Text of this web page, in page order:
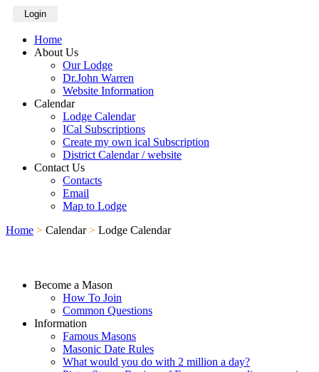
Login
Home
About Us
Our Lodge
Dr.John Warren
Website Information
Calendar
Lodge Calendar
ICal Subscriptions
Create my own ical Subscription
District Calendar / website
Contact Us
Contacts
Email
Map to Lodge
Home > Calendar > Lodge Calendar
Become a Mason
How To Join
Common Questions
Information
Famous Masons
Masonic Date Rules
What would you do with 2 million a day?